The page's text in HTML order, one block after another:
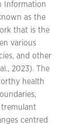
Information
as the
that is the
various
and other
2023). The
health
centred